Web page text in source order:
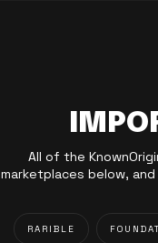
All of the
marketplaces below,
RARIBLE